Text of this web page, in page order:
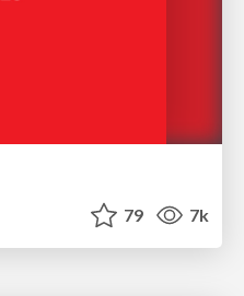
79 7k